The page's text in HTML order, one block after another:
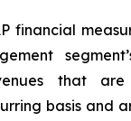
financial
that are
basis and